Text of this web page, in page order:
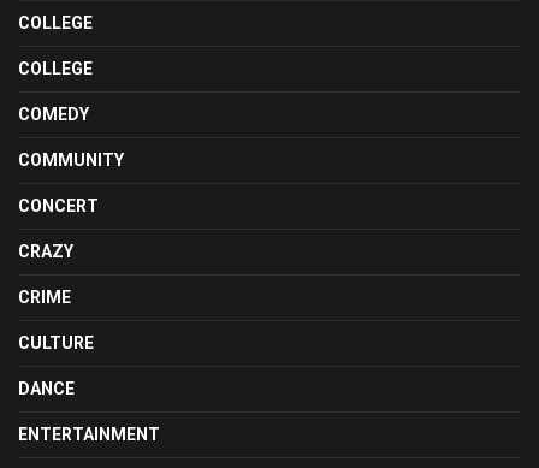
COLLEGE
COLLEGE
COMEDY
COMMUNITY
CONCERT
CRAZY
CRIME
CULTURE
DANCE
ENTERTAINMENT